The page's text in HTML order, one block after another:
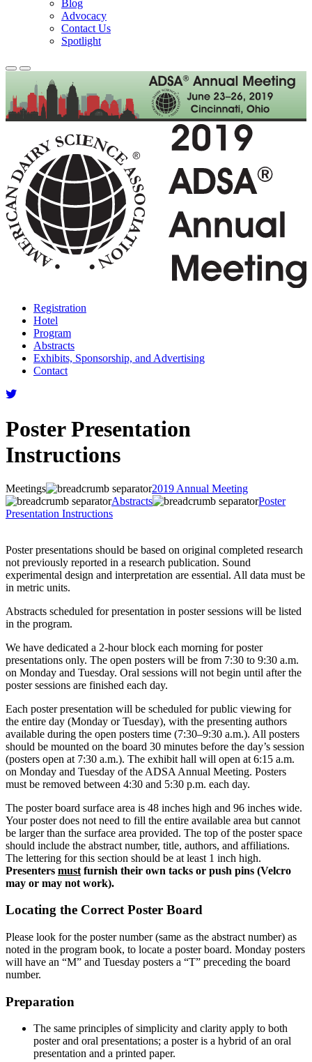
Blog
Advocacy
Contact Us
Spotlight
Registration
Hotel
Program
Abstracts
Exhibits, Sponsorship, and Advertising
Contact
Poster Presentation
Instructions
Meetings
2019 Annual Meeting
Abstracts
Poster
Presentation Instructions
Poster presentations should be based on original completed research
not previously reported in a research publication. Sound
experimental design and interpretation are essential. All data must be
in metric units.
Abstracts scheduled for presentation in poster sessions will be listed
in the program.
We have dedicated a 2-hour block each morning for poster
presentations only. The open posters will be from 7:30 to 9:30 a.m.
on Monday and Tuesday. Oral sessions will not begin until after the
poster sessions are finished each day.
Each poster presentation will be scheduled for public viewing for
the entire day (Monday or Tuesday), with the presenting authors
available during the open posters time (7:30–9:30 a.m.). All posters
should be mounted on the board 30 minutes before the day’s session
(posters open at 7:30 a.m.). The exhibit hall will open at 6:15 a.m.
on Monday and Tuesday of the ADSA Annual Meeting. Posters
must be removed between 4:30 and 5:30 p.m. each day.
The poster board surface area is 48 inches high and 96 inches wide.
Your poster does not need to fill the entire available area but cannot
be larger than the surface area provided. The top of the poster space
should include the abstract number, title, authors, and affiliations.
The lettering for this section should be at least 1 inch high.
Presenters must furnish their own tacks or push pins (Velcro
may or may not work).
Locating the Correct Poster Board
Please look for the poster number (same as the abstract number) as
noted in the program book, to locate a poster board. Monday posters
will have an “M” and Tuesday posters a “T” preceding the board
number.
Preparation
The same principles of simplicity and clarity apply to both
poster and oral presentations; a poster is a hybrid of an oral
presentation and a printed paper.